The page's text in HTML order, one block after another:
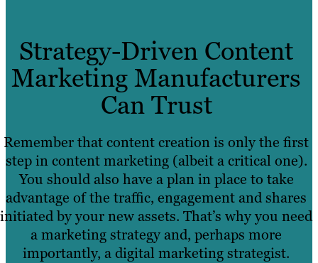
Strategy-Driven Content
Marketing Manufacturers
Can Trust
Remember that content creation is only the first
step in content marketing (albeit a critical one).
You should also have a plan in place to take
advantage of the traffic, engagement and shares
initiated by your new assets. That’s why you need
a marketing strategy and, perhaps more
importantly, a digital marketing strategist.